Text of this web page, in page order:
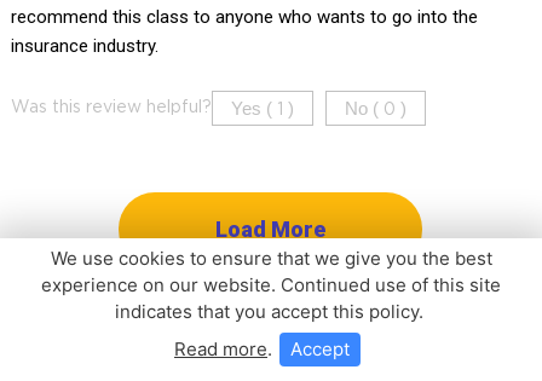
recommend this class to anyone who wants to go into the
insurance industry.
Was this review helpful? Yes ( ) No ( 0 )
Load More
We use cookies to ensure that we give you the best
experience on our website. Continued use of this site
indicates that you accept this policy.
Read more. Accept